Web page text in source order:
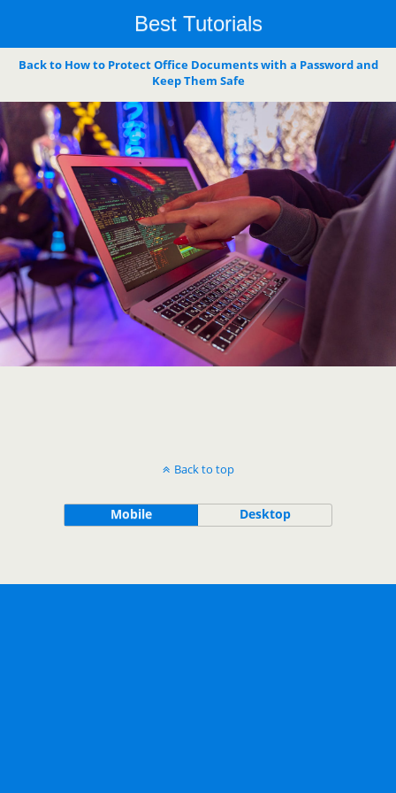
Best Tutorials
Back to How to Protect Office Documents with a Password and
Keep Them Safe
Back to top
Mobile Desktop